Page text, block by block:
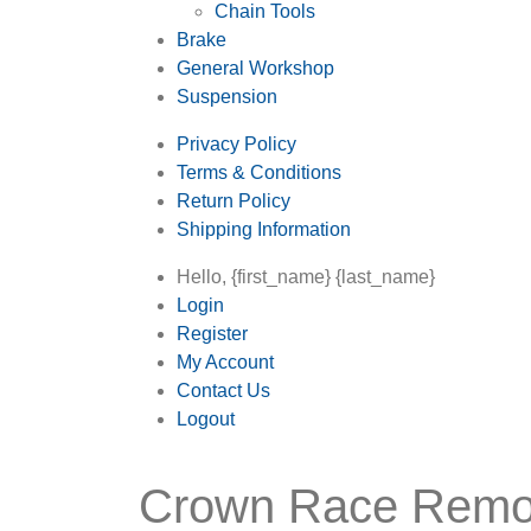
Chain Tools
Brake
General Workshop
Suspension
Privacy Policy
Terms & Conditions
Return Policy
Shipping Information
Hello, {first_name} {last_name}
Login
Register
My Account
Contact Us
Logout
Crown Race